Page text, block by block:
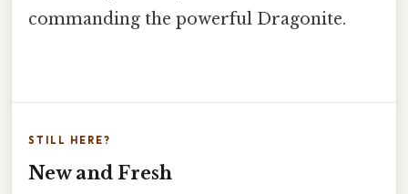
commanding the powerful Dragonite.
STILL HERE?
New and Fresh